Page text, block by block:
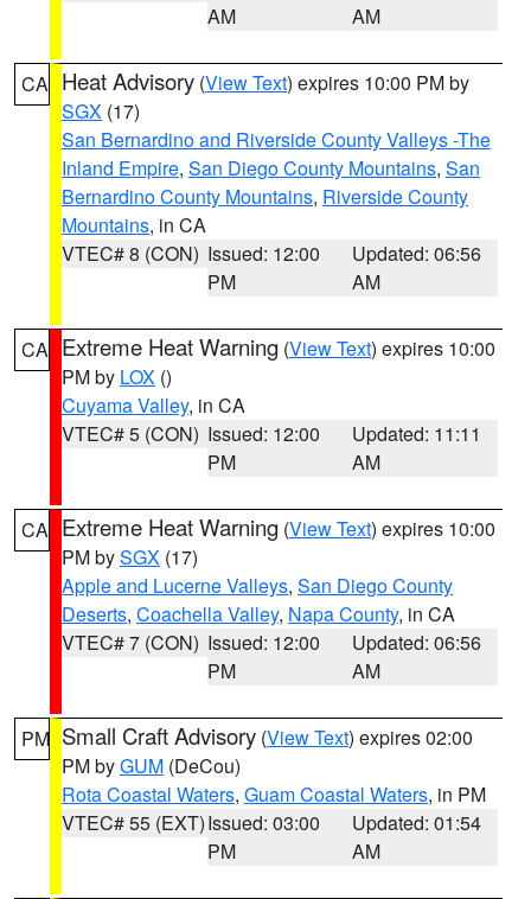
AM
AM
CA Heat Advisory (View Text) expires 10:00 PM by
SGX (17)
San Bernardino and Riverside County Valleys -The
Inland Empire, San Diego County Mountains, San
Bernardino County Mountains, Riverside County
Mountains, in CA
VTEC# 8 (CON) Issued: 12:00
PM
Updated: 06:56
AM
CA Extreme Heat Warning (View Text) expires 10:00
PM by LOX ()
Cuyama Valley, in CA
VTEC# 5 (CON) Issued: 12:00
PM
Updated: 11:11
AM
CA Extreme Heat Warning (View Text) expires 10:00
PM bySGX (17)
Apple and Lucerne Valleys, San Diego County
Deserts, Coachella Valley, Napa County, in CA
VTEC# 7 (CON) Issued: 12:00
PM
Updated: 06:56
AM
PM Small Craft Advisory (View Text) expires 02:00
PM byGUM (DeCou)
Rota Coastal Waters, Guam Coastal Waters, in PM
VTEC# 55 (EXT)Issued: 03:00
PM
Updated: 01:54
AM